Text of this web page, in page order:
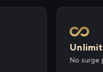
No surge